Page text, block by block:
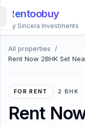
Rentoobuy
By Sincera Investments
All properties
/
Rent Now 2BHK Set
FOR RENT · 2 BHK
Rent
All
Properties
Smart